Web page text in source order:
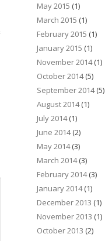
May 2015 (1)
March 2015 (1)
February 2015 (1)
January 2015 (1)
November 2014(1)
October 2014(5)
September 2014(5)
August 2014(1)
July 2014(1)
June 2014(2)
May 2014(3)
March 2014(3)
February 2014(3)
January 2014(1)
December 2013 (1)
November 2013 (1)
October 2013 (2)